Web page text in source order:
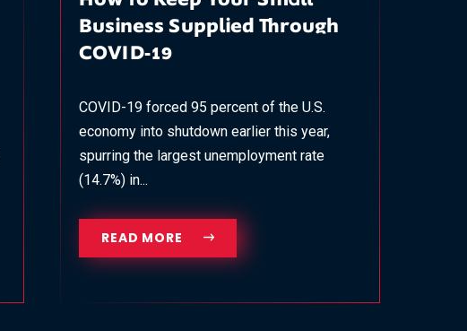
Business Supplied Through
COVID-19
COVID-19 forced 95 percent of the U.S.
economy into shutdown earlier this year,
spurring the largest unemployment rate
(14.7%) in...
READ MORE